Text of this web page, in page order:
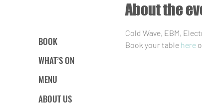
BOOK
WHAT’S ON
MENU
ABOUT US
About the
Cold Wave, EBM,
Book your table here